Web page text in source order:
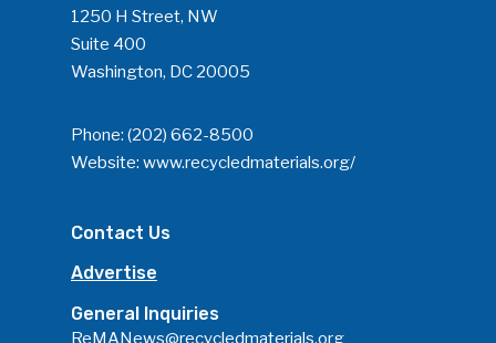
1250 H Street, NW
Suite 400
Washington, DC 20005
Phone: (202) 662-8500
Website: www.recycledmaterials.org/
Contact Us
Advertise
General Inquiries
ReMANews@recycledmaterials.org